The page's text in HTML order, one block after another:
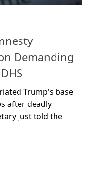
Demanding
Trump's base
after deadly
just told the